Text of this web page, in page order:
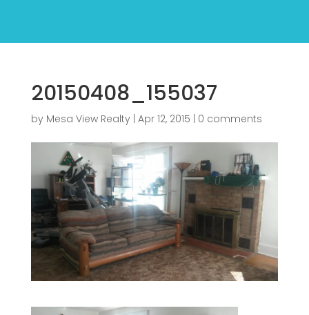
20150408_155037
by Mesa View Realty| Apr 12, 2015 | 0 comments